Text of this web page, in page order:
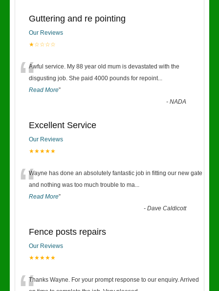
Guttering and re pointing
Our Reviews
★☆☆☆☆
“Awful service. My 88 year old mum is devastated with the
disgusting job. She paid 4000 pounds for repoint...
Read More”
-NADA
Excellent Service
Our Reviews
★★★★★
“Wayne has done an absolutely fantastic job in fitting our new gate
and nothing was too much trouble to ma...
Read More”
-Dave Caldicott
Fence posts repairs
Our Reviews
★★★★★
Thanks Wayne. For your prompt response to our enquiry. Arrived